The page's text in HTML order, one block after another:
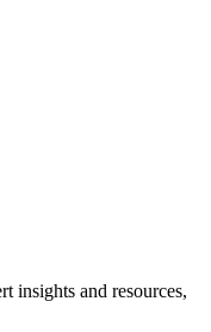
insights and resources,